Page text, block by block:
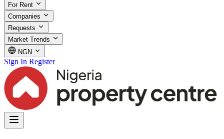
For Rent
Companies
Requests
Market Trends
NGN
Sign In Register